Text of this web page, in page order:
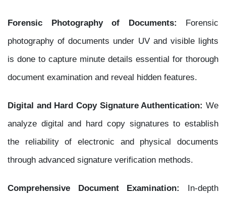
Forensic Photography of Documents: Forensic
photography of documents under UV and visible lights
is done to capture minute details essential for thorough
document examination and reveal hidden features.
Digital and Hard Copy Signature Authentication: We
analyze digital and hard copy signatures to establish
the reliability of electronic and physical documents
through advanced signature verification methods.
Comprehensive Document Examination:
In-depth